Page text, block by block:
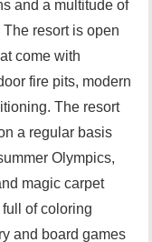
and a multitude of
resort is open
come with
fire pits, modern
The resort
a regular basis
Olympics,
magic carpet
of coloring
and board games